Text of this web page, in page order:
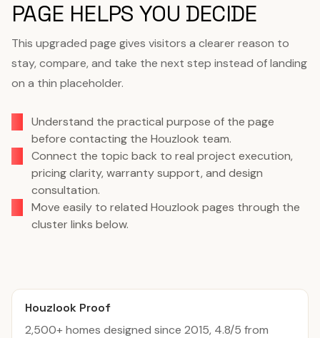
PAGE HELPS YOU DECIDE
This upgraded page gives visitors a clearer reason to
stay, compare, and take the next step instead of landing
on a thin placeholder.
Understand the practical purpose of the page
before contacting the Houzlook team.
Connect the topic back to real project execution,
pricing clarity, warranty support, and design
consultation.
Move easily to related Houzlook pages through the
cluster links below.
Houzlook Proof
2,500+ homes designed since 2015, 4.8/5 from